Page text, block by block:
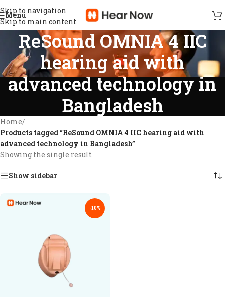
Skip to navigation
Skip to main content
Menu
ReSound OMNIA 4 IIC
hearing aid with
advanced technology in
Bangladesh
Home/
Products tagged “ReSound OMNIA 4 IIC hearing aid with
advanced technology in Bangladesh”
Showing the single result
Show sidebar
-10%